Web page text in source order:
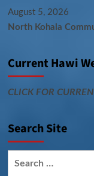
August 5, 2026
North Kohala
Current Hawi
CLICK FOR
Search Site